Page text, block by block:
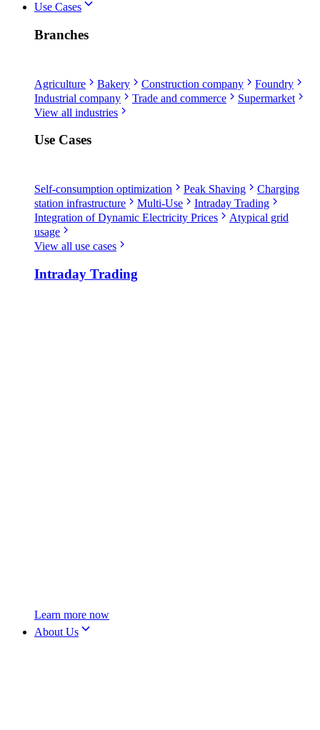
Use Cases
Branches
Agriculture Bakery Construction company
Foundry
Industrial company
Trade and commerce
Supermarket
View all industries
Use Cases
Self-consumption optimization Peak Shaving
Charging
station infrastructure
Multi-Use
Intraday Trading
Integration of Dynamic Electricity Prices
Atypical grid
usage
View all use cases
Intraday Trading
Learn more now
About Us